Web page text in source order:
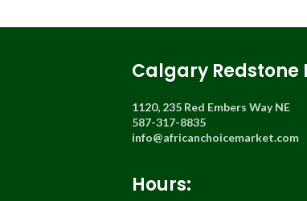
Calgary Redstone
1120, 235 Red Embers Way NE
587-317-8835
info@africanchoicemarket.com
Hours: